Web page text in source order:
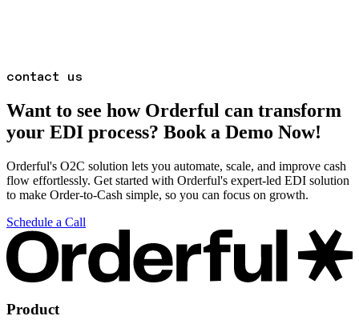
contact us
Want to see how Orderful can transform
your EDI process? Book a Demo Now!
Orderful's O2C solution lets you automate, scale, and improve cash
flow effortlessly. Get started with Orderful's expert-led EDI solution
to make Order-to-Cash simple, so you can focus on growth.
Schedule a Call
Product